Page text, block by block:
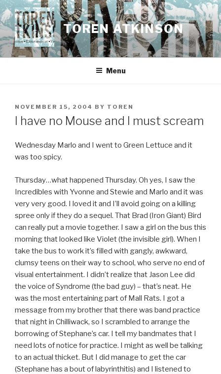
Skip
to
content
TOREN ATKINSON
Menu
POSTED
ON
NOVEMBER 15, 2004 BY TOREN
I have no Mouse and I must scream
Wednesday Marlo and I went to Green Lettuce and it
was too spicy.
Thursday…what happened Thursday. Oh yes, I saw the
Incredibles with Yvonne and Stewie and Marlo and it was
very very good. I loved it and I’ll avoid going on a killing
spree only if they do a sequel. That Brad (Iron Giant) Bird
can really put a movie together. I saw a girl on the bus this
morning that looked like Violet (the invisible girl). When I
take the bus to work it’s filled with gangly, awkward,
clumsy teens on their way to school, who serve no end of
visual entertainment. I didn’t realize that Jason Lee did
the voice of Syndrome (the bad guy) – that’s neat. He
was the most entertaining part of Mall Rats. I got a
message from my brother that there was band practice
that night in Chilliwack, so I scrambled to arrange the
borrowing of Stephane’s car. I tell my bandmates that I
need lots of notice for practice. I might as well be talking
to an actual thicket. But I did manage to get the car
(Stephane has a bout of labyrinthitis) and I listened to